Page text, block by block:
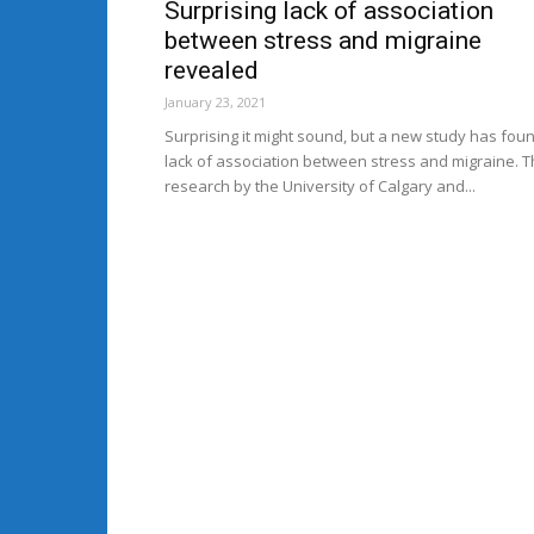
Surprising lack of association
between stress and migraine
revealed
January 23, 2021
Surprising it might sound, but a new study has
lack of association between stress and migraine.
research by the University of Calgary and...